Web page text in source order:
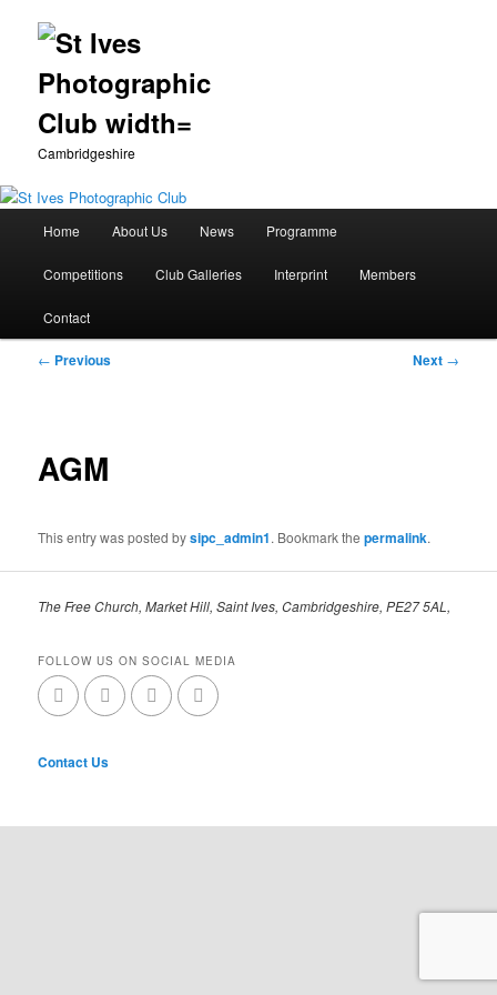
Cambridgeshire
Skip
to
primary
Home About Us News Programme
Competitions Club Galleries Interprint Members
Contact
Post
← Previous Next →
AGM
This entry was posted bysipc_admin1. Bookmark thepermalink.
The Free Church, Market Hill, Saint Ives, Cambridgeshire, PE27 5AL,
FOLLOW US ON SOCIAL MEDIA
Contact Us